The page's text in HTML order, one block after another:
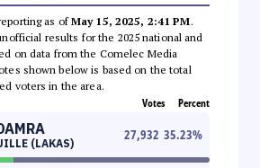
as ofMay 15, 2025, 2:41 PM.
results for the 2025 national and
on data from the Comelec Media
shown below is based on the total
voters in the area.
Votes Percent
(LAKAS)
27,932 35.23%